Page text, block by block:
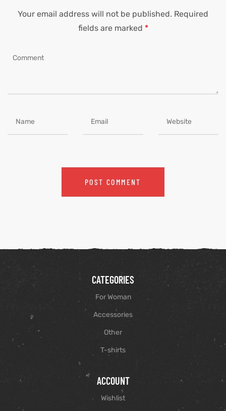
Your email address will not be published. Required
fields are marked *
CATEGORIES
For Woman
Accessories
Other
T-shirts
ACCOUNT
Wishlist